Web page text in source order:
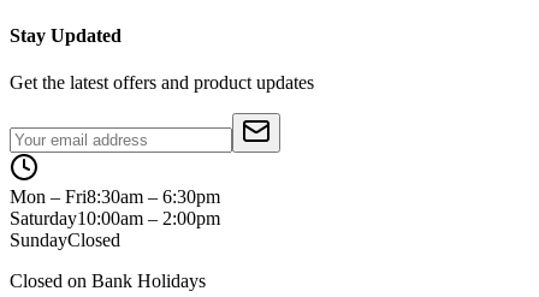
Stay Updated
Get the latest offers and product updates
Mon – Fri8:30am – 6:30pm
Saturday10:00am – 2:00pm
SundayClosed
Closed on Bank Holidays